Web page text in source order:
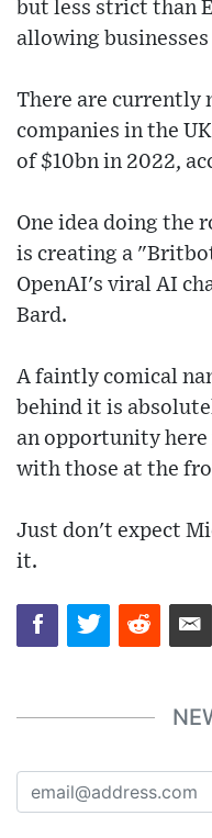
but less strict than
allowing
There are currently
companies in the
of $10bn in 2022,
One idea doing the
is creating a
OpenAI's viral AI
Bard.
A faintly comical
behind it is
an opportunity
with those at the
Just don't expect
it.